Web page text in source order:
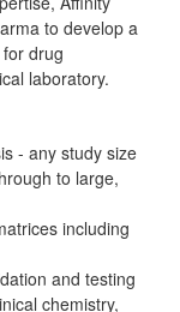
to develop a
drug
laboratory.
- any study size
to large,
including
and testing
chemistry,